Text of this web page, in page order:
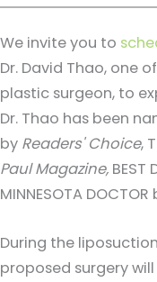
We invite you to
Dr. David Thao, one
plastic surgeon, to
Dr. Thao has been
by Readers' Choice,
Paul Magazine, BEST
MINNESOTA DOCTOR
During the
proposed surgery